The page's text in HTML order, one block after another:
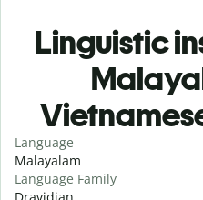
Linguistic
Language
Malayalam
Language Family